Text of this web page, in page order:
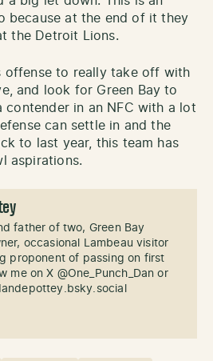
because at the end of it they
the Detroit Lions.
offense to really take off with
and look for Green Bay to
contender in an NFC with a lot
can settle in and the
to last year, this team has
aspirations.
father of two, Green Bay
occasional Lambeau visitor
proponent of passing on first
me on X @One_Punch_Dan or